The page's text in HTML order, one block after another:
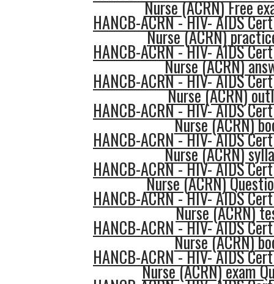
Nurse (ACRN) Free
HANCB-ACRN - HIV- AIDS
Nurse (ACRN)
HANCB-ACRN - HIV- AIDS
Nurse (ACRN)
HANCB-ACRN - HIV- AIDS
Nurse (ACRN)
HANCB-ACRN - HIV- AIDS
Nurse (ACRN)
HANCB-ACRN - HIV- AIDS
Nurse (ACRN)
HANCB-ACRN - HIV- AIDS
Nurse (ACRN)
HANCB-ACRN - HIV- AIDS
Nurse (ACRN)
HANCB-ACRN - HIV- AIDS
Nurse (ACRN)
HANCB-ACRN - HIV- AIDS
Nurse (ACRN) exam